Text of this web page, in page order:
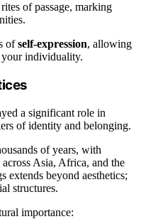
of passage, marking
ofself-expression, allowing
your individuality.
a significant role in
of identity and belonging.
of years, with
Asia, Africa, and the
extends beyond aesthetics;
structures.
importance: